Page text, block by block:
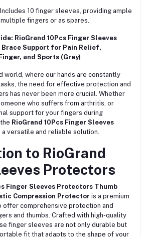
Includes 10 finger sleeves, providing ample
fingers or as spares.
RioGrand 10Pcs Finger Sleeves
Support for Pain Relief,
and Sports (Grey)
world, where our hands are constantly
the need for effective protection and
has never been more crucial. Whether
who suffers from arthritis, or
support for your fingers during
RioGrand 10Pcs Finger Sleeves
versatile and reliable solution.
to RioGrand
Protectors
Finger Sleeves Protectors Thumb
Compression Protector is a premium
offer comprehensive protection and
and thumbs. Crafted with high-quality
finger sleeves are not only durable but
fit that adapts to the shape of your